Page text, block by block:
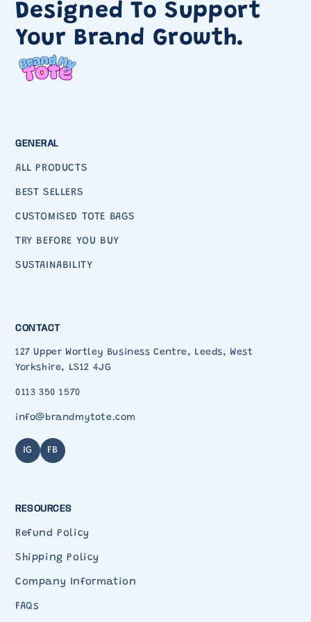
Designed To Support
Your Brand Growth.
GENERAL
ALL PRODUCTS
BEST SELLERS
CUSTOMISED TOTE BAGS
TRY BEFORE YOU BUY
SUSTAINABILITY
CONTACT
127 Upper Wortley Business Centre, Leeds, West
Yorkshire, LS12 4JG
0113 350 1570
info@brandmytote.com
IG FB
RESOURCES
Refund Policy
Shipping Policy
Company Information
FAQs